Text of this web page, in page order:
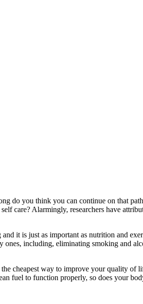
do you think you can continue on that
Alarmingly, researchers have
it is just as important as nutrition and
ones, including, eliminating smoking and
cheapest way to improve your quality of
fuel to function properly, so does your